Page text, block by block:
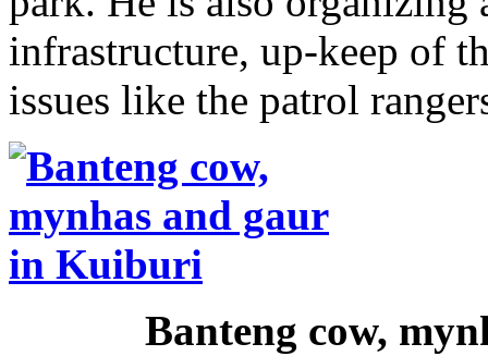
infrastructure, up-keep of
issues like the patrol
Banteng cow,